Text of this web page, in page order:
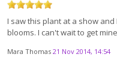
I saw this plant at a show
blooms. I can't wait to get
Mara Thomas 21 Nov 2014, 14:54